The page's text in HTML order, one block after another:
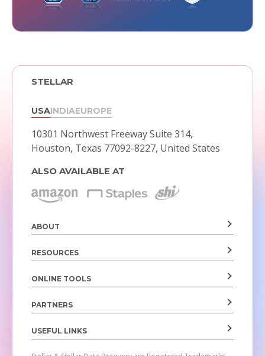
STELLAR
USAINDIAEUROPE
10301 Northwest Freeway Suite 314,
Houston, Texas 77092-8227, United States
ALSO AVAILABLE AT
ABOUT
RESOURCES
ONLINE TOOLS
PARTNERS
USEFUL LINKS